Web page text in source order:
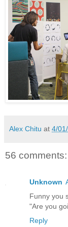
Alex Chitu at 4/
56 comments:
Unknown
Funny you
"Are you
Reply